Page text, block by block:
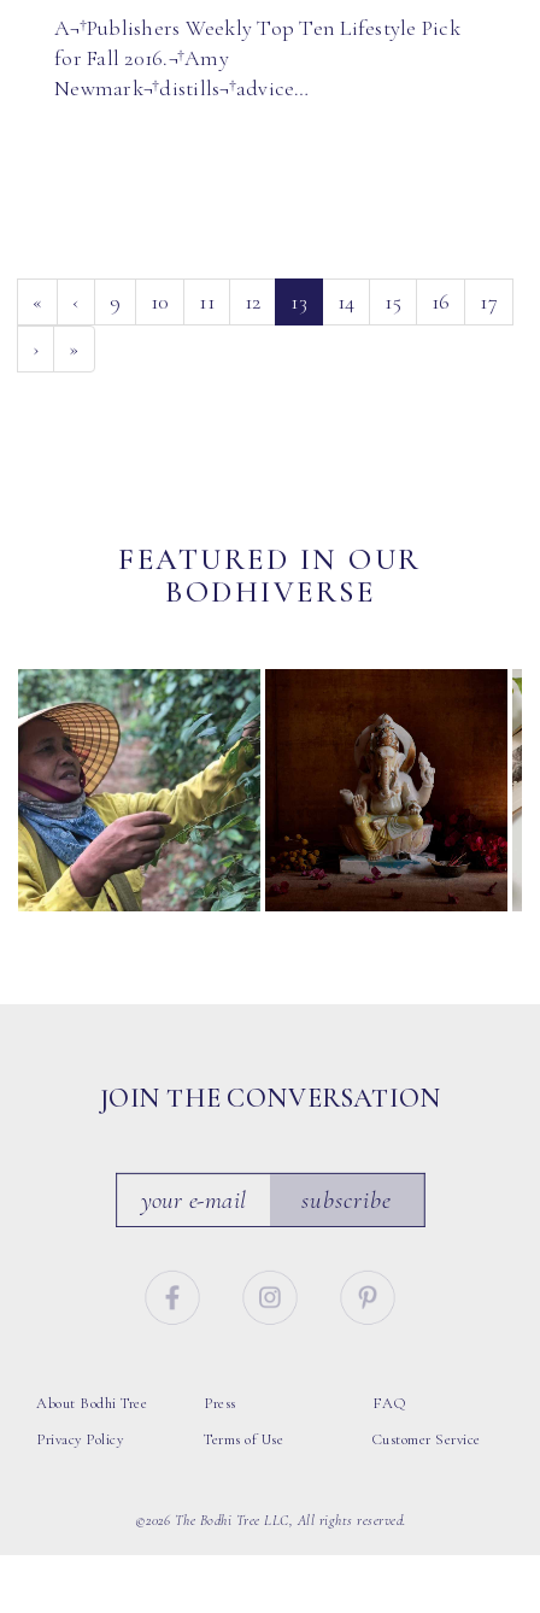
A¬†Publishers Weekly Top Ten Lifestyle Pick
for Fall 2016.¬†Amy
Newmark¬†distills¬†advice…
« ‹ 9 10 11 12 13(current)
14 15 16
17
›
»
FEATURED IN OUR
BODHIVERSE
JOIN THE CONVERSATION
subscribe
About Bodhi Tree
Privacy Policy
Press
Terms of Use
FAQ
Customer Service
©2026 The Bodhi Tree LLC, All rights reserved.